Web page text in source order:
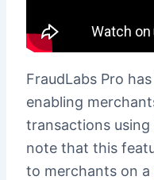
FraudLabs Pro
enabling
transactions using
note that this
to merchants on a